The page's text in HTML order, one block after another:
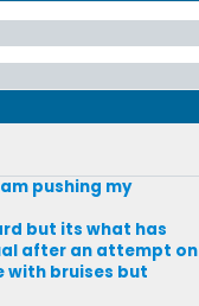
pushing my
but its what has
after an attempt on
with bruises but